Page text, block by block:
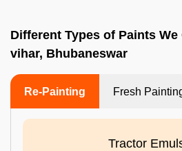
Different Types of Paints
vihar, Bhubaneswar
Re-Painting Fresh
Tractor